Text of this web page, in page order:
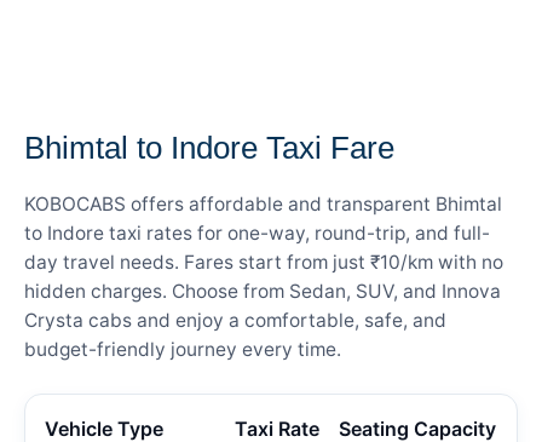
Bhimtal to Indore Taxi Fare
KOBOCABS offers affordable and transparent Bhimtal
to Indore taxi rates for one-way, round-trip, and full-
day travel needs. Fares start from just ₹10/km with no
hidden charges. Choose from Sedan, SUV, and Innova
Crysta cabs and enjoy a comfortable, safe, and
budget-friendly journey every time.
Vehicle Type Taxi Rate Seating Capacity